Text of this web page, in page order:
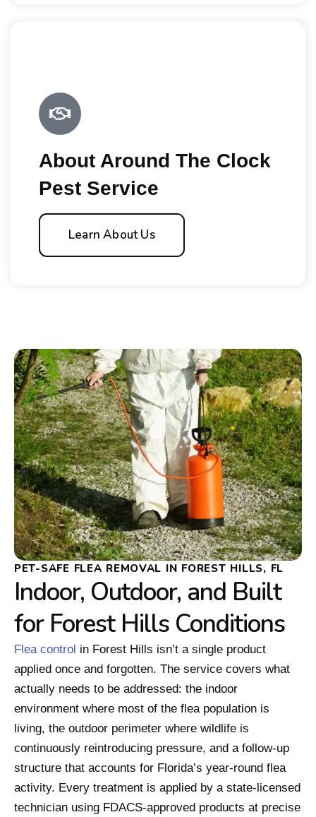
About Around The Clock
Pest Service
Learn About Us
PET-SAFE FLEA REMOVAL IN FOREST HILLS, FL
Indoor, Outdoor, and Built
for Forest Hills Conditions
Flea control in Forest Hills isn’t a single product
applied once and forgotten. The service covers what
actually needs to be addressed: the indoor
environment where most of the flea population is
living, the outdoor perimeter where wildlife is
continuously reintroducing pressure, and a follow-up
structure that accounts for Florida’s year-round flea
activity. Every treatment is applied by a state-licensed
technician using FDACS-approved products at precise